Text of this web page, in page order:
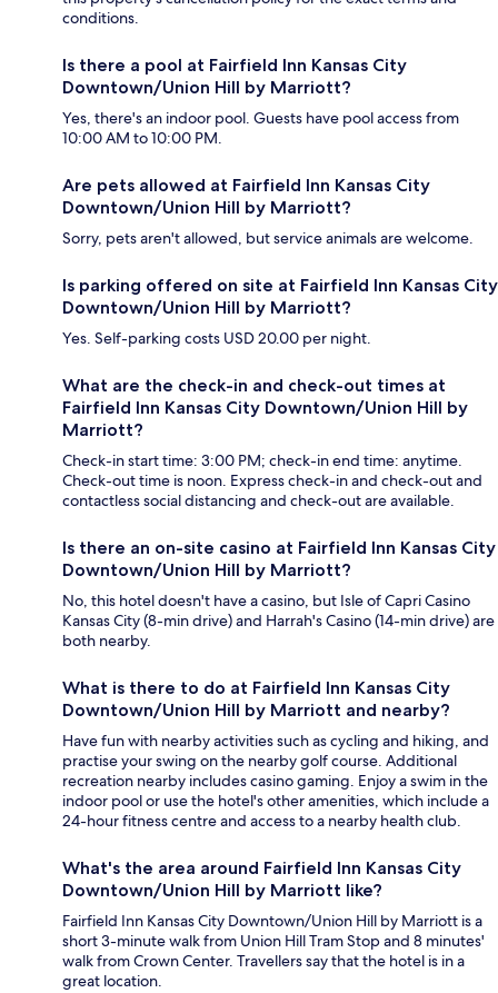
conditions.
Is there a pool at Fairfield Inn Kansas City
Downtown/Union Hill by Marriott?
Yes, there's an indoor pool. Guests have pool access from
10:00 AM to 10:00 PM.
Are pets allowed at Fairfield Inn Kansas City
Downtown/Union Hill by Marriott?
Sorry, pets aren't allowed, but service animals are welcome.
Is parking offered on site at Fairfield Inn Kansas City
Downtown/Union Hill by Marriott?
Yes. Self-parking costs USD 20.00 per night.
What are the check-in and check-out times at
Fairfield Inn Kansas City Downtown/Union Hill by
Marriott?
Check-in start time: 3:00 PM; check-in end time: anytime.
Check-out time is noon. Express check-in and check-out and
contactless social distancing and check-out are available.
Is there an on-site casino at Fairfield Inn Kansas City
Downtown/Union Hill by Marriott?
No, this hotel doesn't have a casino, but Isle of Capri Casino
Kansas City (8-min drive) and Harrah's Casino (14-min drive) are
both nearby.
What is there to do at Fairfield Inn Kansas City
Downtown/Union Hill by Marriott and nearby?
Have fun with nearby activities such as cycling and hiking, and
practise your swing on the nearby golf course. Additional
recreation nearby includes casino gaming. Enjoy a swim in the
indoor pool or use the hotel's other amenities, which include a
24-hour fitness centre and access to a nearby health club.
What's the area around Fairfield Inn Kansas City
Downtown/Union Hill by Marriott like?
Fairfield Inn Kansas City Downtown/Union Hill by Marriott is a
short 3-minute walk from Union Hill Tram Stop and 8 minutes'
walk from Crown Center. Travellers say that the hotel is in a
great location.